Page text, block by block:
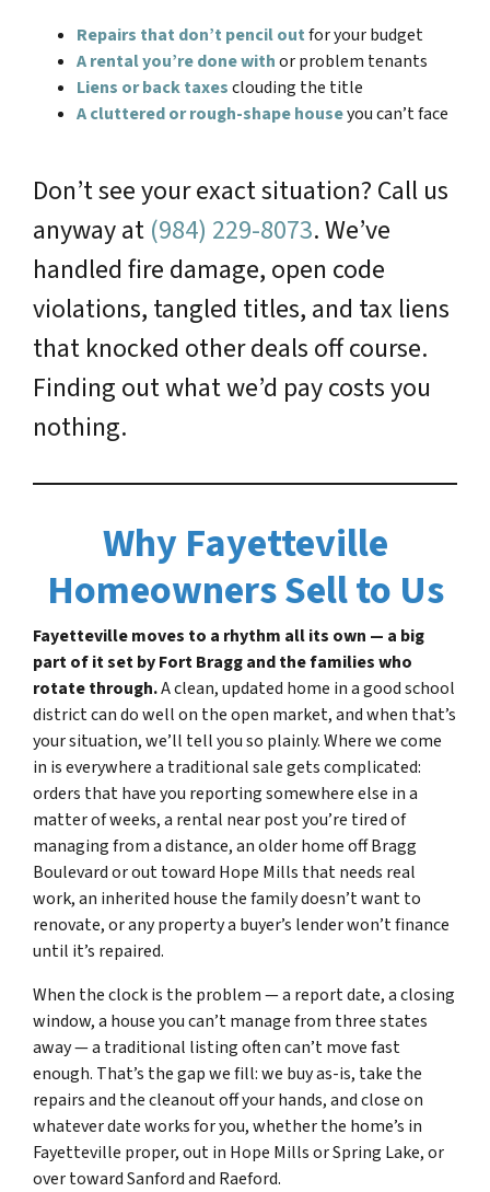
Repairs that don’t pencil outfor your budget
A rental you’re done withor problem tenants
Liens or back taxesclouding the title
A cluttered or rough-shape houseyou can’t face
Don’t see your exact situation? Call us
anyway at (984) 229-8073. We’ve
handled fire damage, open code
violations, tangled titles, and tax liens
that knocked other deals off course.
Finding out what we’d pay costs you
nothing.
Why Fayetteville
Homeowners Sell to Us
Fayetteville moves to a rhythm all its own — a big
part of it set by Fort Bragg and the families who
rotate through.A clean, updated home in a good school
district can do well on the open market, and when that’s
your situation, we’ll tell you so plainly. Where we come
in is everywhere a traditional sale gets complicated:
orders that have you reporting somewhere else in a
matter of weeks, a rental near post you’re tired of
managing from a distance, an older home off Bragg
Boulevard or out toward Hope Mills that needs real
work, an inherited house the family doesn’t want to
renovate, or any property a buyer’s lender won’t finance
until it’s repaired.
When the clock is the problem — a report date, a closing
window, a house you can’t manage from three states
away — a traditional listing often can’t move fast
enough. That’s the gap we fill: we buy as-is, take the
repairs and the cleanout off your hands, and close on
whatever date works for you, whether the home’s in
Fayetteville proper, out in Hope Mills or Spring Lake, or
over toward Sanford and Raeford.